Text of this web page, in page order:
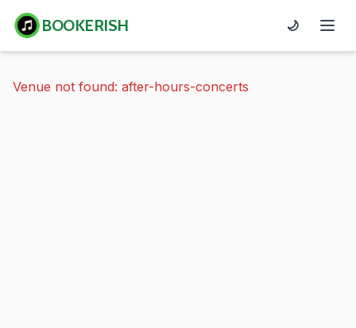
BOOKERISH 🌙
Venue not found: after-hours-concerts